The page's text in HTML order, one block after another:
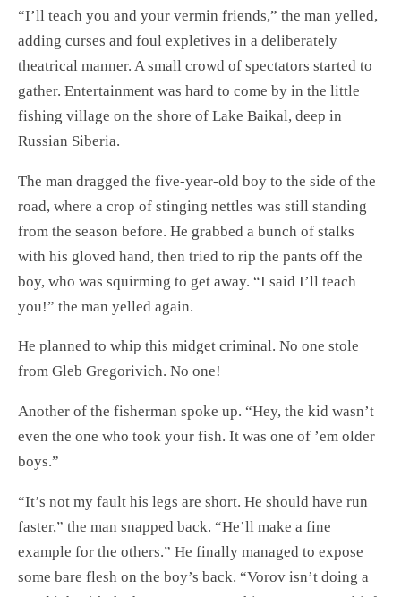
“I’ll teach you and your vermin friends,” the man yelled,
adding curses and foul expletives in a deliberately
theatrical manner. A small crowd of spectators started to
gather. Entertainment was hard to come by in the little
fishing village on the shore of Lake Baikal, deep in
Russian Siberia.
The man dragged the five-year-old boy to the side of the
road, where a crop of stinging nettles was still standing
from the season before. He grabbed a bunch of stalks
with his gloved hand, then tried to rip the pants off the
boy, who was squirming to get away. “I said I’ll teach
you!” the man yelled again.
He planned to whip this midget criminal. No one stole
from Gleb Gregorivich. No one!
Another of the fisherman spoke up. “Hey, the kid wasn’t
even the one who took your fish. It was one of ’em older
boys.”
“It’s not my fault his legs are short. He should have run
faster,” the man snapped back. “He’ll make a fine
example for the others.” He finally managed to expose
some bare flesh on the boy’s back. “Vorov isn’t doing a